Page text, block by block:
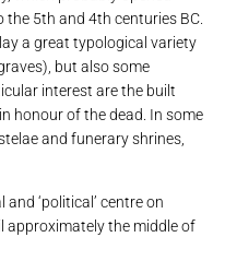
5th and 4th centuries BC.
a great typological variety
but also some
interest are the built
honour of the dead. In some
and funerary shrines,
‘political’ centre on
approximately the middle of